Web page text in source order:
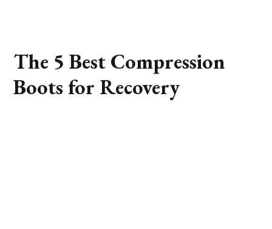
The 5 Best Compression
Boots for Recovery